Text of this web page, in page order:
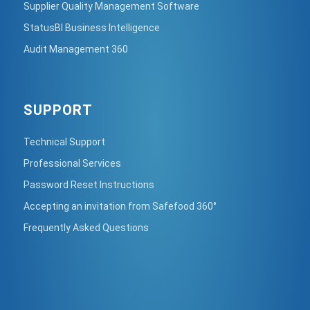
Supplier Quality Management Software
StatusBI Business Intelligence
Audit Management 360
SUPPORT
Technical Support
Professional Services
Password Reset Instructions
Accepting an invitation from Safefood 360°
Frequently Asked Questions